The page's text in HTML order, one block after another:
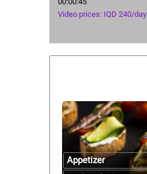
Video prices: IQD 240/day
Appetizer